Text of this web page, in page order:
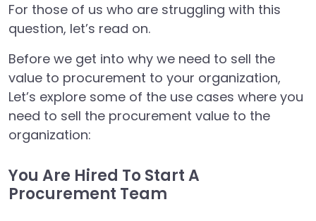
For those of us who are struggling with this
question, let’s read on.
Before we get into why we need to sell the
value to procurement to your organization,
Let’s explore some of the use cases where you
need to sell the procurement value to the
organization:
You Are Hired To Start A
Procurement Team